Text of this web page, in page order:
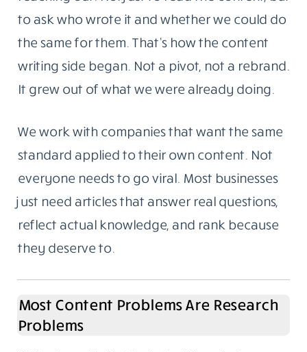
Our readers are developers, IT managers,
startup founders, and business owners with
hands-on experience in the topics we cover.
They don’t need fluff. They need something
Content Writing Grew Out Of The Blog,
Not The Other Way Around
Over the years, brands and startups started
reaching out. Not just to read the content, but
writing side began. Not a pivot, not a rebrand.
It grew out of what we were already doing.